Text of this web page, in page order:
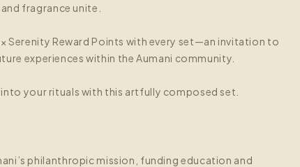
fragrance unite.
Serenity Reward Points with every set—an invitation to
experiences within the Aumani community.
your rituals with this artfully composed set.
philanthropic mission, funding education and